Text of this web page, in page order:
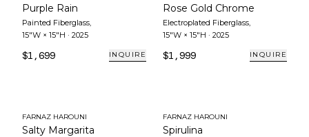
Purple Rain
Painted Fiberglass,
15"W × 15"H · 2025
$1,699 INQUIRE
Rose Gold Chrome
Electroplated Fiberglass,
15"W × 15"H · 2025
$1,999 INQUIRE
FARNAZ HAROUNI
Salty Margarita
FARNAZ HAROUNI
Spirulina